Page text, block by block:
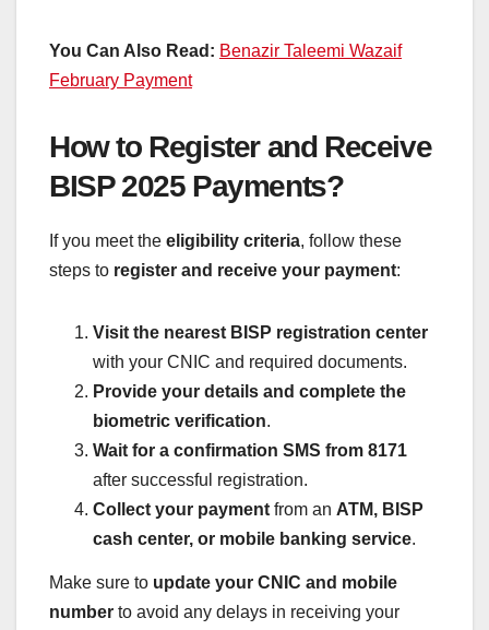
You Can Also Read: Benazir Taleemi Wazaif
February Payment
How to Register and Receive
BISP 2025 Payments?
If you meet the eligibility criteria, follow these
steps to register and receive your payment:
Visit the nearest BISP registration center
with your CNIC and required documents.
Provide your details and complete the
biometric verification.
Wait for a confirmation SMS from 8171
after successful registration.
Collect your payment from an ATM, BISP
cash center, or mobile banking service.
Make sure to update your CNIC and mobile
number to avoid any delays in receiving your